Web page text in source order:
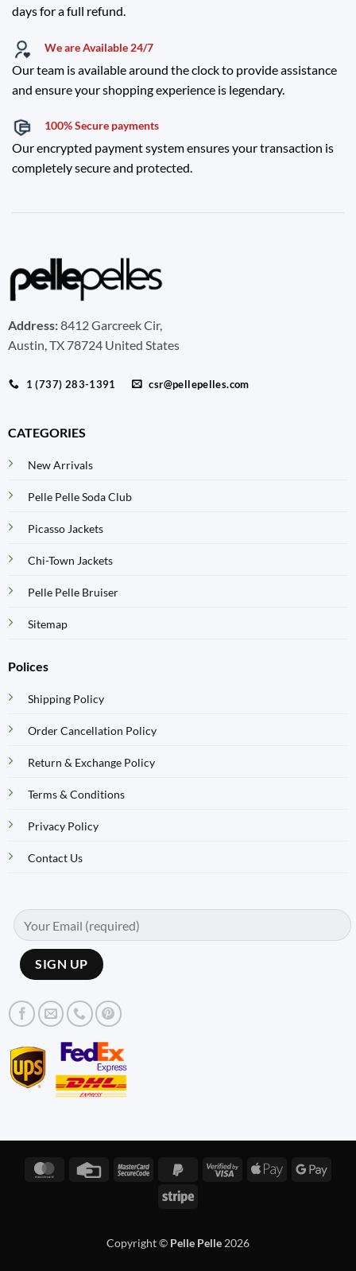
days for a full refund.
We are Available 24/7
Our team is available around the clock to provide assistance
and ensure your shopping experience is legendary.
100% Secure payments
Our encrypted payment system ensures your transaction is
completely secure and protected.
Address:8412 Garcreek Cir,
Austin, TX 78724 United States
1 (737) 283-1391 csr@pellepelles.com
CATEGORIES
New Arrivals
Pelle Pelle Soda Club
Picasso Jackets
Chi-Town Jackets
Pelle Pelle Bruiser
Sitemap
Polices
Shipping Policy
Order Cancellation Policy
Return & Exchange Policy
Terms & Conditions
Privacy Policy
Contact Us
MasterCardCredit
MasterCardPayPal
Visa
Apple
Stripe
Copyright © Pelle Pelle 2026